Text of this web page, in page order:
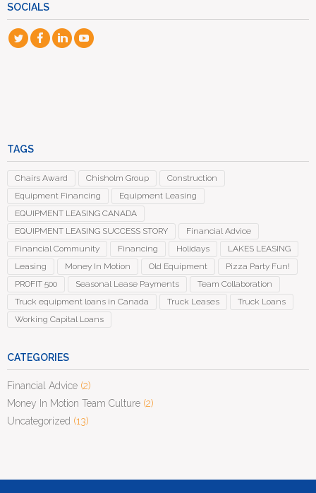
SOCIALS
TAGS
Chairs Award Chisholm Group
Construction
Equipment Financing
Equipment Leasing
EQUIPMENT LEASING CANADA
EQUIPMENT LEASING SUCCESS STORY
Financial Advice
Financial Community
Financing Holidays
LAKES LEASING
Leasing
Money In Motion Old Equipment
Pizza Party Fun!
PROFIT 500
Seasonal Lease Payments
Team Collaboration
Truck equipment loans in Canada
Truck Leases
Truck Loans
Working Capital Loans
CATEGORIES
Financial Advice (2)
Money In Motion Team Culture (2)
Uncategorized (13)